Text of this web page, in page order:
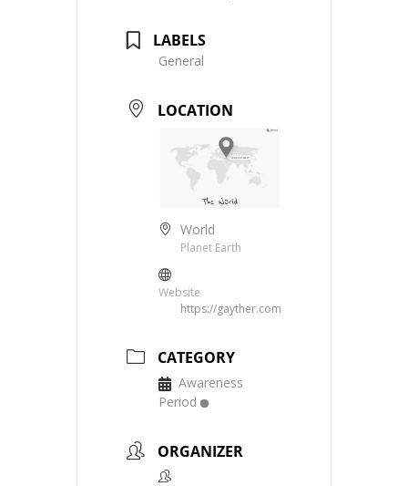
LABELS
General
LOCATION
World
Planet Earth
Website
https://gayther.com
CATEGORY
Awareness
Period
ORGANIZER